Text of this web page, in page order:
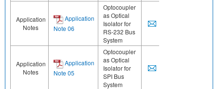
Application
Notes
Application
Note 06
Optocoupler
as Optical
Isolator for
RS-232 Bus
System
Application
Notes
Application
Note 05
Optocoupler
as Optical
Isolator for
SPI Bus
System